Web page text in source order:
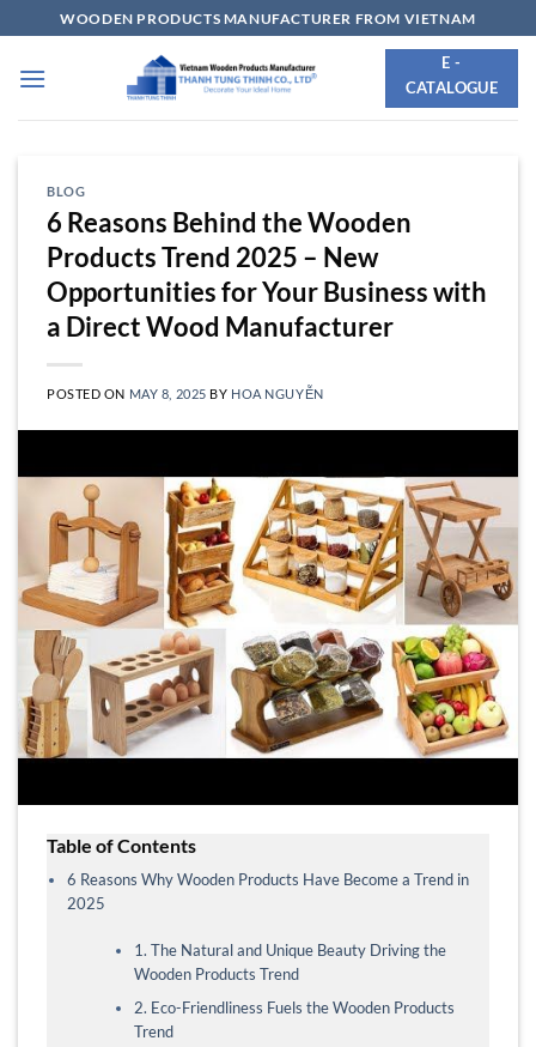
to
content
WOODEN PRODUCTS MANUFACTURER FROM VIETNAM
E -
CATALOGUE
BLOG
6 Reasons Behind the Wooden
Products Trend 2025 – New
Opportunities for Your Business with
a Direct Wood Manufacturer
POSTED ON MAY 8, 2025 BY HOA NGUYỄN
Table of Contents
6 Reasons Why Wooden Products Have Become a Trend in
2025
1. The Natural and Unique Beauty Driving the
Wooden Products Trend
2. Eco-Friendliness Fuels the Wooden Products
Trend